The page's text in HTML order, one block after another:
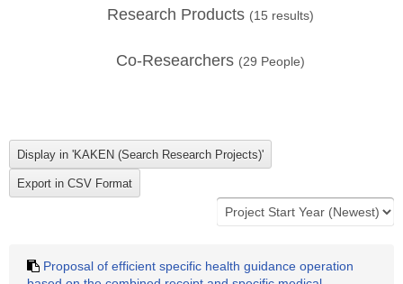
Research Products (15 results)
Co-Researchers (29 People)
Proposal of efficient specific health guidance operation